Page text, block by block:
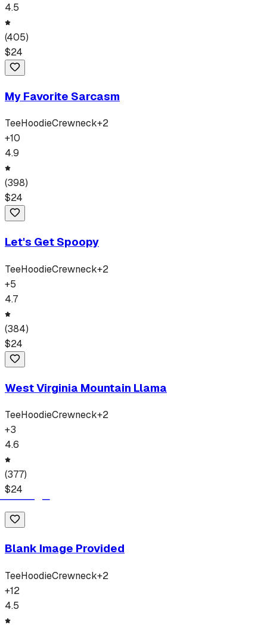
4.5
(405)
$24
My Favorite Sarcasm
TeeHoodieCrewneck+2
+10
4.9
(398)
$24
Let's Get Spoopy
TeeHoodieCrewneck+2
+5
4.7
(384)
$24
West Virginia Mountain Llama
TeeHoodieCrewneck+2
+3
4.6
(377)
$24
Blank Image Provided
TeeHoodieCrewneck+2
+12
4.5